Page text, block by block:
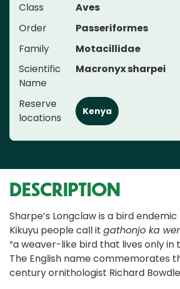
Class
Aves
Order
Passeriformes
Family
Motacillidae
Scientific
Name
Macronyx sharpei
Reserve
locations
Kenya
DESCRIPTION
Sharpe’s Longclaw is a bird
Kikuyu people call it gathonjo ka
“a weaver-like bird that lives only in
The English name commemorates
century ornithologist Richard